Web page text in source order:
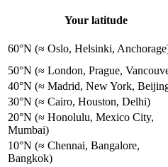
Your latitude
60°N (≈ Oslo, Helsinki,
50°N (≈ London, Prague,
40°N (≈ Madrid, New York,
30°N (≈ Cairo, Houston, Delhi)
20°N (≈ Honolulu, Mexico City,
Mumbai)
10°N (≈ Chennai, Bangalore,
Bangkok)